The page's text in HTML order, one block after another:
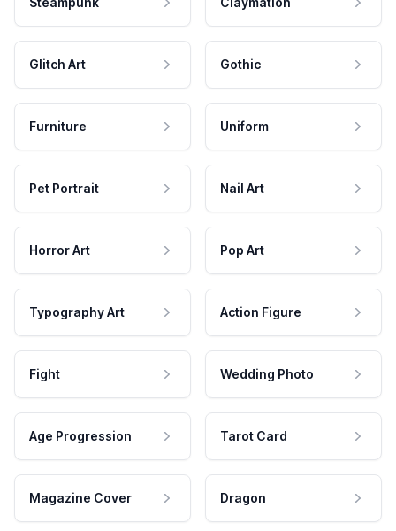
Glitch Art Gothic
Furniture Uniform
Pet Portrait Nail Art
Horror Art Pop Art
Typography Art Action Figure
Fight Wedding Photo
Age Progression Tarot Card
Magazine Cover Dragon